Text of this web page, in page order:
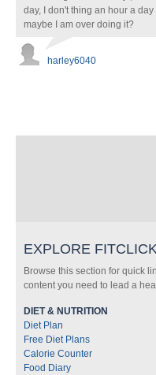
day, I don't thing an hour a
maybe I am over doing it?
harley6040
EXPLORE FITCLICK
Browse this section for quick
content you need to lead a
DIET & NUTRITION
Diet Plan
Free Diet Plans
Calorie Counter
Food Diary